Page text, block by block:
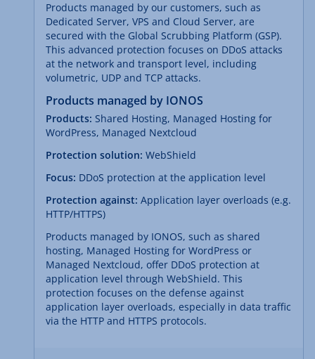
Products managed by our customers, such as
Dedicated Server, VPS and Cloud Server, are
secured with the Global Scrubbing Platform (GSP).
This advanced protection focuses on DDoS attacks
at the network and transport level, including
volumetric, UDP and TCP attacks.
Products managed by IONOS
Products: Shared Hosting, Managed Hosting for
WordPress, Managed Nextcloud
Protection solution: WebShield
Focus: DDoS protection at the application level
Protection against: Application layer overloads (e.g.
HTTP/HTTPS)
Products managed by IONOS, such as shared
hosting, Managed Hosting for WordPress or
Managed Nextcloud, offer DDoS protection at
application level through WebShield. This
protection focuses on the defense against
application layer overloads, especially in data traffic
via the HTTP and HTTPS protocols.